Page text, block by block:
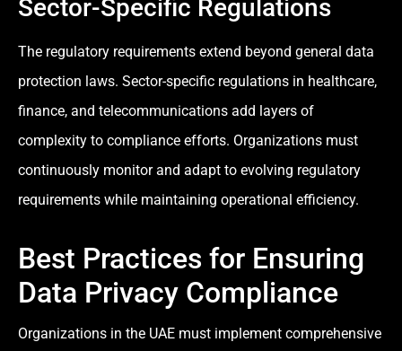
Sector-Specific Regulations
The regulatory requirements extend beyond general data
protection laws. Sector-specific regulations in healthcare,
finance, and telecommunications add layers of
complexity to compliance efforts. Organizations must
continuously monitor and adapt to evolving regulatory
requirements while maintaining operational efficiency.
Best Practices for Ensuring
Data Privacy Compliance
Organizations in the UAE must implement comprehensive